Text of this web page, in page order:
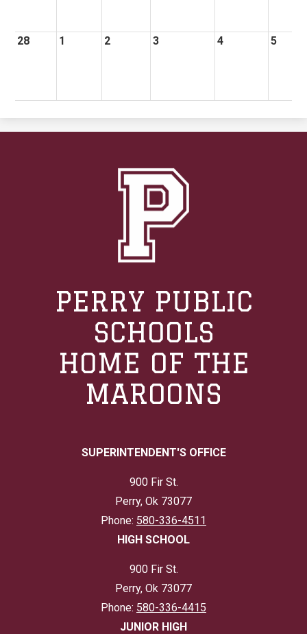
28 1 2 3 4 5
PERRY PUBLIC
SCHOOLS
HOME OF THE
MAROONS
SUPERINTENDENT'S OFFICE
900 Fir St.
Perry, Ok 73077
Phone: 580-336-4511
HIGH SCHOOL
900 Fir St.
Perry, Ok 73077
Phone: 580-336-4415
JUNIOR HIGH